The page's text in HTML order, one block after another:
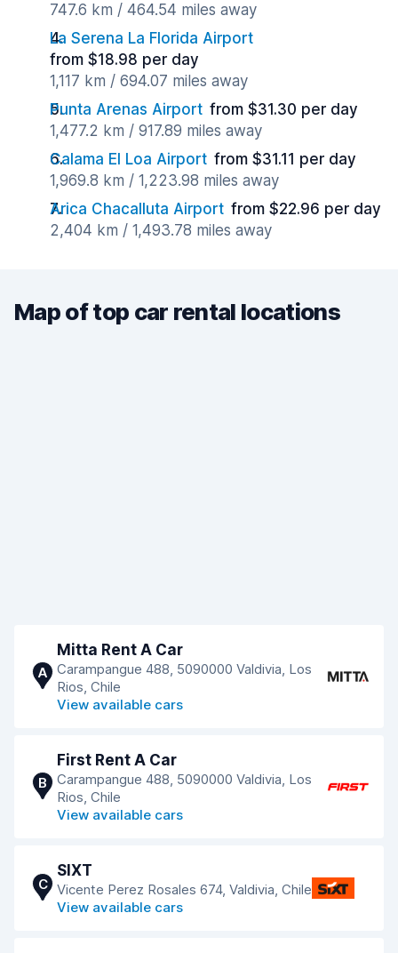
747.6 km / 464.54 miles away
La Serena La Florida Airport
from $18.98 per day
1,117 km / 694.07 miles away
Punta Arenas Airport from $31.30 per day
1,477.2 km / 917.89 miles away
Calama El Loa Airport from $31.11 per day
1,969.8 km / 1,223.98 miles away
Arica Chacalluta Airport from $22.96 per day
2,404 km / 1,493.78 miles away
Map of top car rental locations
A
Mitta Rent A Car
Carampangue 488, 5090000 Valdivia, Los
Rios, Chile
View available cars
B
First Rent A Car
Carampangue 488, 5090000 Valdivia, Los
Rios, Chile
View available cars
C
SIXT
Vicente Perez Rosales 674, Valdivia, Chile
View available cars